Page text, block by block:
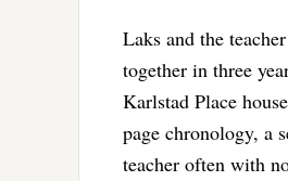
Laks and the
together in three
Karlstad Place
page chronology, a
teacher often with